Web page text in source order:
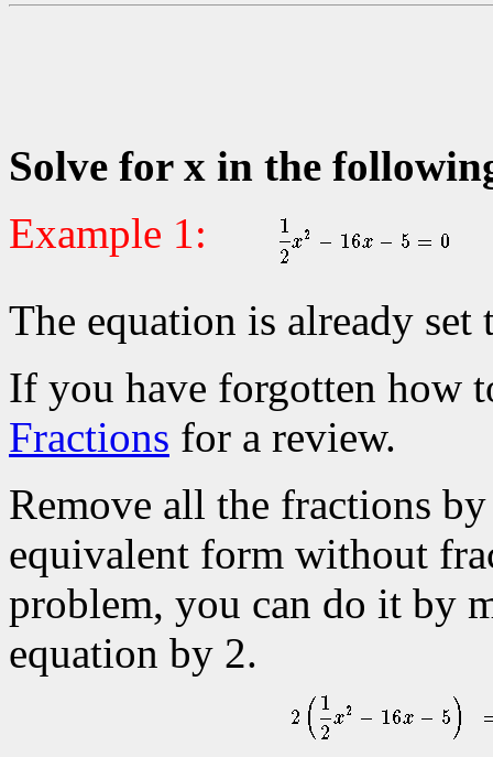
Solve for x in the
Example 1:
The equation is already set
If you have forgotten how
Fractions for a review.
Remove all the fractions
equivalent form without
problem, you can do it by
equation by 2.